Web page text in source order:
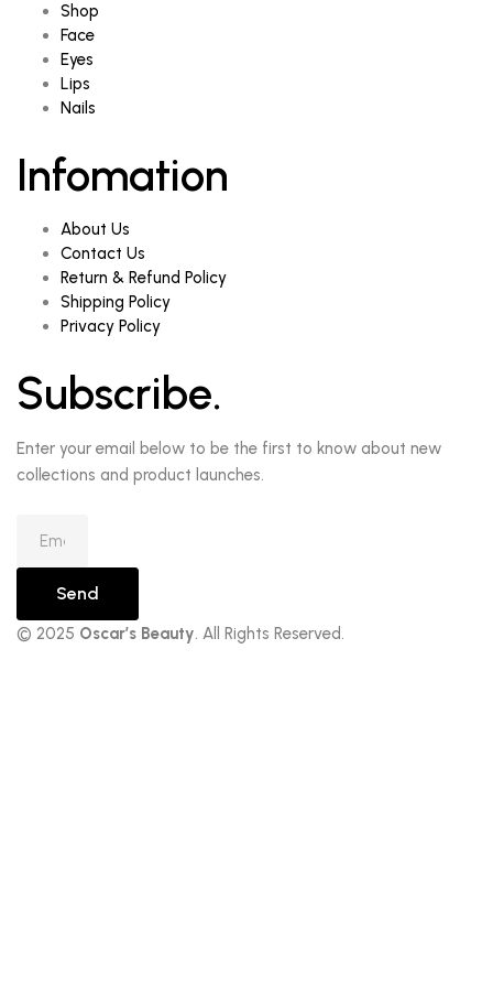
Shop
Face
Eyes
Lips
Nails
Infomation
About Us
Contact Us
Return & Refund Policy
Shipping Policy
Privacy Policy
Subscribe.
Enter your email below to be the first to know about new
collections and product launches.
Send
© 2025 Oscar’s Beauty. All Rights Reserved.